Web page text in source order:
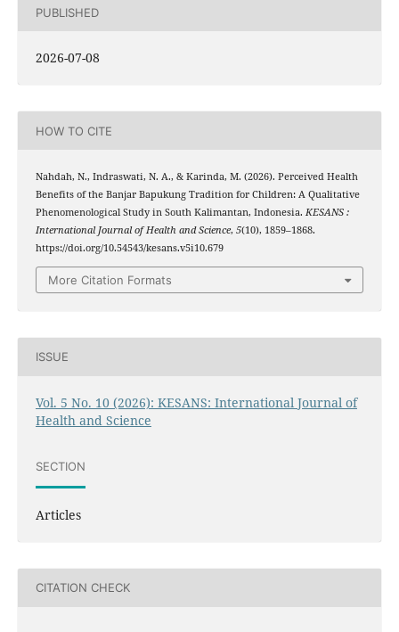
PUBLISHED
2026-07-08
HOW TO CITE
Nahdah, N., Indraswati, N. A., & Karinda, M. (2026). Perceived Health
Benefits of the Banjar Bapukung Tradition for Children: A Qualitative
Phenomenological Study in South Kalimantan, Indonesia. KESANS :
International Journal of Health and Science, 5(10), 1859–1868.
https://doi.org/10.54543/kesans.v5i10.679
More Citation Formats
ISSUE
Vol. 5 No. 10 (2026): KESANS: International Journal of
Health and Science
SECTION
Articles
CITATION CHECK